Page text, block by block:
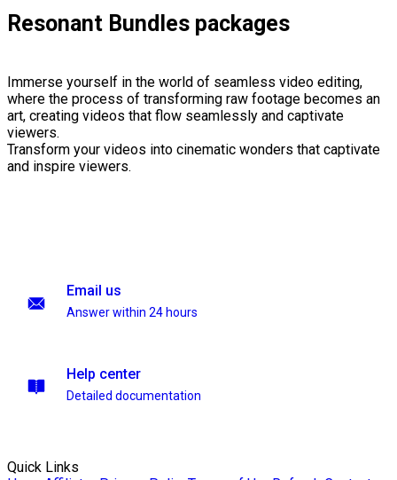
Resonant Bundles packages
Immerse yourself in the world of seamless video editing,
where the process of transforming raw footage becomes an
art, creating videos that flow seamlessly and captivate
viewers.
Transform your videos into cinematic wonders that captivate
and inspire viewers.
Email us
Answer within 24 hours
Help center
Detailed documentation
Quick Links